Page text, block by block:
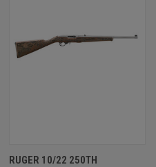
RUGER 10/22 250TH